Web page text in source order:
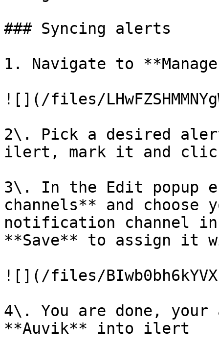
### Syncing alerts
1. Navigate to
![](/files/
2\. Pick a desired
ilert, mark it and
3\. In the Edit popup
channels** and
notification channel
**Save** to assign it
![](/files/
4\. You are done,
**Auvik** into ilert